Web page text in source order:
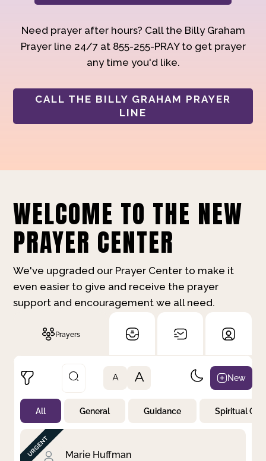
Need prayer after hours? Call the Billy Graham
Prayer line 24/7 at 855-255-PRAY to get prayer
any time you'd like.
CALL THE BILLY GRAHAM PRAYER
LINE
WELCOME TO THE NEW
PRAYER CENTER
We've upgraded our Prayer Center to make it
even easier to give and receive the prayer
support and encouragement we all need.
Prayers
Not Prayed
By Priority
By Category
By Day
A A New
All General Guidance Spiritual
Marie Huffman